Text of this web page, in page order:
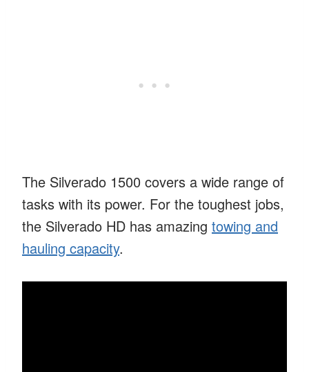
The Silverado 1500 covers a wide range of
tasks with its power. For the toughest jobs,
the Silverado HD has amazing towing and
hauling capacity.